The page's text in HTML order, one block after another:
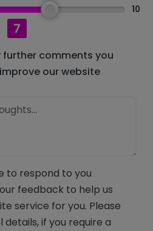
7
10
comments you
our website
to respond to you
feedback to help us
service for you. Please
if you require a